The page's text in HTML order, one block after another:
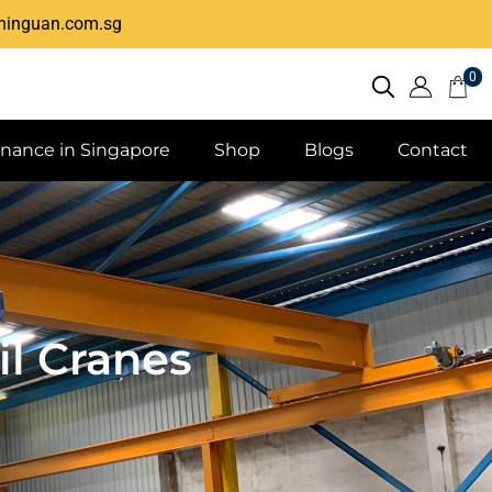
0
in Singapore Shop Blogs Contact
Cranes